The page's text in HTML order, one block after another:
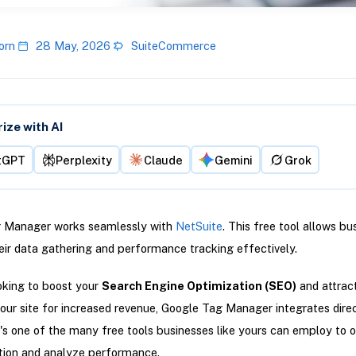
28 May, 2026 SuiteCommerce
with AI
Perplexity Claude Gemini Grok
Manager works seamlessly with NetSuite. This free tool allows
data gathering and performance tracking effectively.
to boost your Search Engine Optimization (SEO) and
site for increased revenue, Google Tag Manager integrates
one of the many free tools businesses like yours can employ to
and analyze performance.